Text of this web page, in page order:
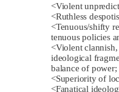
<Violent
<Ruthless
<Tenuous/shifty
tenuous policies
<Violent
ideological
balance of power;
<Superiority of
<Fanatical